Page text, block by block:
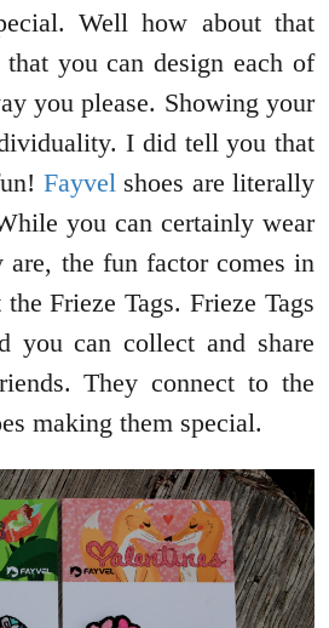
Well how about that
that you can design each of
you please. Showing your
I did tell you that
Fayvelshoes are literally
you can certainly wear
are, the fun factor comes in
Frieze Tags. Frieze Tags
you can collect and share
They connect to the
making them special.